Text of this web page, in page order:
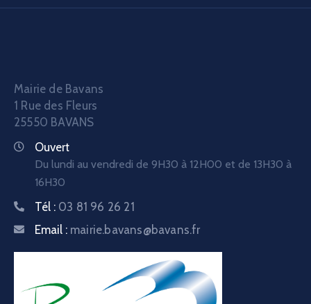
Mairie de Bavans
1 Rue des Fleurs
25550 BAVANS
Ouvert
Du lundi au vendredi de 9H30 à 12H00 et de 13H30 à
16H30
Tél : 03 81 96 26 21
Email : mairie.bavans@bavans.fr